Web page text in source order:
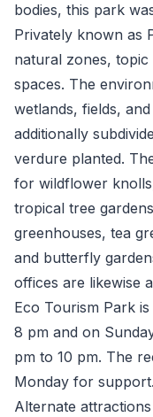
bodies, this park
Privately known as
natural zones,
spaces. The
wetlands, fields,
additionally
verdure planted.
for wildflower
tropical tree
greenhouses, tea
and butterfly
offices are likewise
Eco Tourism Park
8 pm and on
pm to 10 pm. The
Monday for support.
Alternate